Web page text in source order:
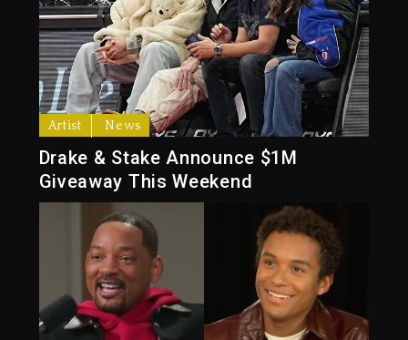
Artist News
Drake & Stake Announce $1M
Giveaway This Weekend